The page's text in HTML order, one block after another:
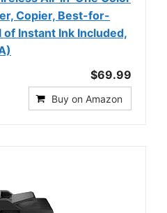
Copier, Best-for-
Instant Ink Included,
$69.99
Buy on Amazon